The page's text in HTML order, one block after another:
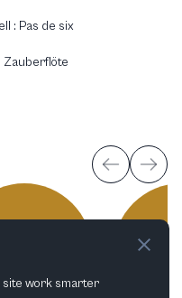
: Pas de six
Zauberflöte
site work smarter